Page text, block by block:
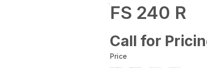
FS 240 R
Call for
Price